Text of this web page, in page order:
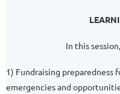
In this
1) Fundraising preparedness
emergencies and